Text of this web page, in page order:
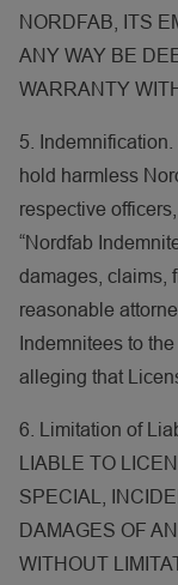
NORDFAB, ITS
ANY WAY BE
WARRANTY
5.
hold harmless
respective
“Nordfab
damages, claims,
reasonable
Indemnitees to
alleging that
6. Limitation of
LIABLE TO
SPECIAL,
DAMAGES OF
WITHOUT